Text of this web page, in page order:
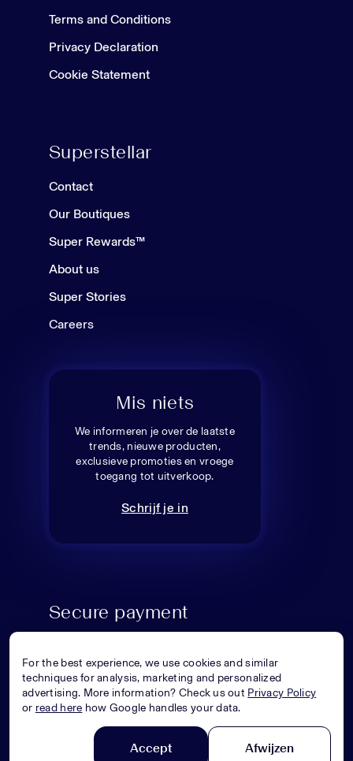
Terms and Conditions
Privacy Declaration
Cookie Statement
Superstellar
Contact
Our Boutiques
Super Rewards™
About us
Super Stories
Careers
Mis niets
We informeren je over de laatste
trends, nieuwe producten,
exclusieve promoties en vroege
toegang tot uitverkoop.
Schrijf je in
Secure payment
© Superstellar 2026. All rights reserved.
For the best experience, we use cookies and similar
techniques for analysis, marketing and personalized
advertising. More information? Check us out Privacy Policy
or read here how Google handles your data.
Accept Afwijzen